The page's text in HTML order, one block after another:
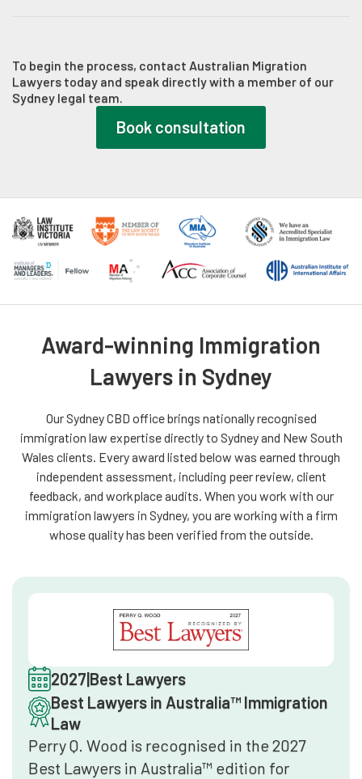
and advise you on maintaining compliance to safeguard your
long-term residency or citizenship goals.
To begin the process, contact Australian Migration
Lawyers today and speak directly with a member of our
Sydney legal team.
Book consultation
Award-winning Immigration
Lawyers in Sydney
Our Sydney CBD office brings nationally recognised
immigration law expertise directly to Sydney and New South
Wales clients. Every award listed below was earned through
independent assessment, including peer review, client
feedback, and workplace audits. When you work with our
immigration lawyers in Sydney, you are working with a firm
whose quality has been verified from the outside.
2027 Best Lawyers
Best Lawyers in Australia™ Immigration
Law
Perry Q. Wood is recognised in the 2027
Best Lawyers in Australia™ edition for